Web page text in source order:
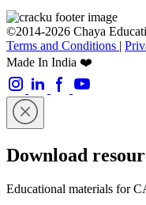
©2014-2026 Chaya
Terms and Conditions |
Made In India ❤️
Download
Educational materials for